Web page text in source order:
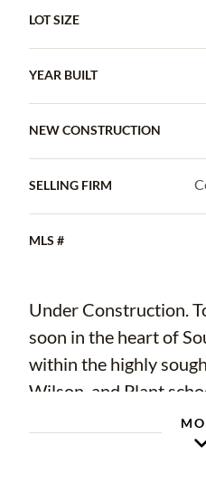
LOT SIZE
YEAR BUILT
NEW CONSTRUCTION
SELLING FIRM
MLS #
Under Construction.
soon in the heart of
within the highly
Wilson, and Plant
positioned near the
downtown, Hyde